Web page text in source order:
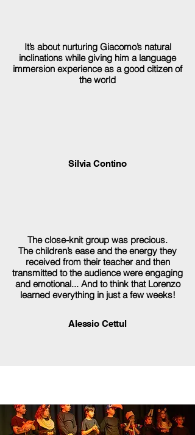
It’s about nurturing Giacomo’s natural
inclinations while giving him a language
immersion experience as a good citizen of
the world
Silvia Contino
The close-knit group was precious.
The children’s ease and the energy they
received from their teacher and then
transmitted to the audience were engaging
and emotional... And to think that Lorenzo
learned everything in just a few weeks!
Alessio Cettul